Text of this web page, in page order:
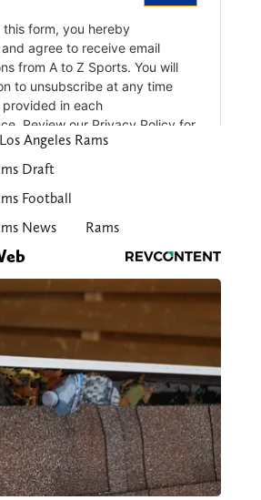
Los Angeles Rams
Draft
Football
News
Rams